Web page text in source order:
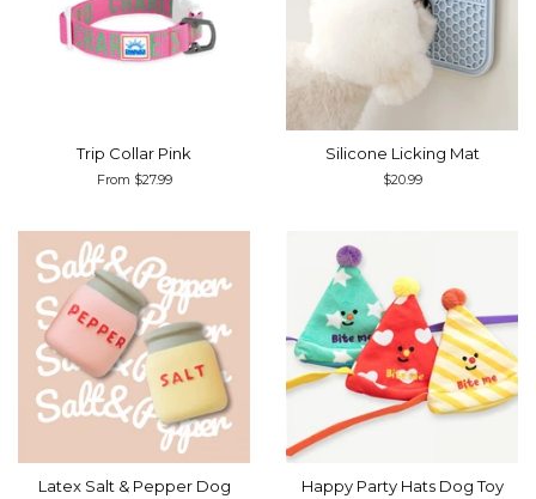
Trip Collar Pink
From $27.99
Silicone Licking Mat
Regular
$20.99
Latex Salt & Pepper Dog
Happy Party Hats Dog Toy